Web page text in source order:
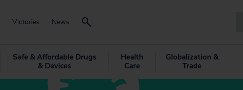
Victories News
Safe & Affordable Drugs
& Devices
Health
Care
Globalization &
Trade